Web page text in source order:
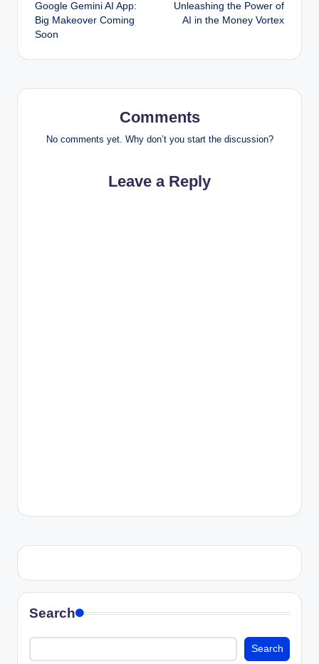
navigation
Google Gemini AI App:
Big Makeover Coming
Soon
Unleashing the Power of
AI in the Money Vortex
Comments
No comments yet. Why don’t you start the discussion?
Leave a Reply
Search
Search